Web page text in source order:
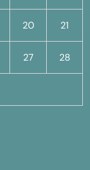
20 21
27 28